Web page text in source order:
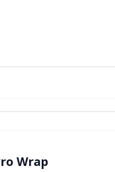
Wrap